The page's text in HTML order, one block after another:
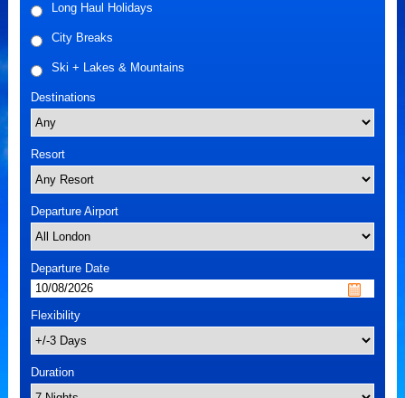
Long Haul Holidays
City Breaks
Ski + Lakes & Mountains
Destinations
Resort
Departure Airport
Departure Date
Flexibility
Duration